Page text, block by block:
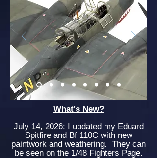
What's New?
July 14, 2026: I updated my Eduard
Spitfire and Bf 110C with new
paintwork and weathering. They can
be seen on the 1/48 Fighters Page.